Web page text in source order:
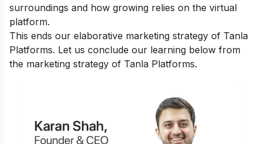
surroundings and how growing relies on the virtual
platform.
This ends our elaborative marketing strategy of Tanla
Platforms. Let us conclude our learning below from
the marketing strategy of Tanla Platforms.